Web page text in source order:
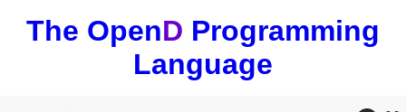
The OpenD Programming
Language